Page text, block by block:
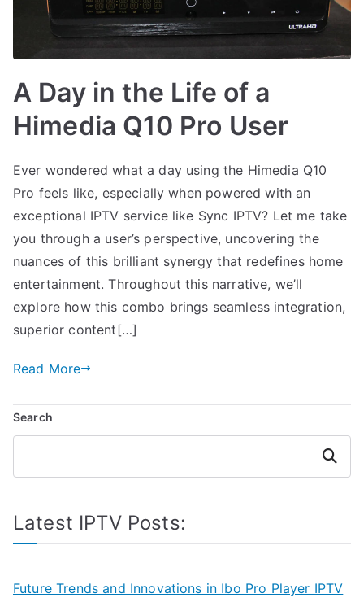
A Day in the Life of a
Himedia Q10 Pro User
Ever wondered what a day using the Himedia Q10
Pro feels like, especially when powered with an
exceptional IPTV service like Sync IPTV? Let me take
you through a user’s perspective, uncovering the
nuances of this brilliant synergy that redefines home
entertainment. Throughout this narrative, we’ll
explore how this combo brings seamless integration,
superior content[…]
Read More
Search
Search
Latest IPTV Posts:
Future Trends and Innovations in Ibo Pro Player IPTV